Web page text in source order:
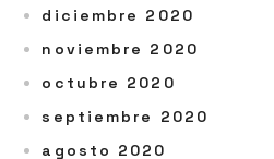
diciembre 2020
noviembre 2020
octubre 2020
septiembre 2020
agosto 2020